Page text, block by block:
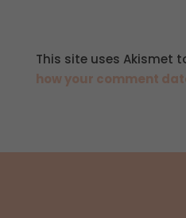
This site uses Akismet
how your comment